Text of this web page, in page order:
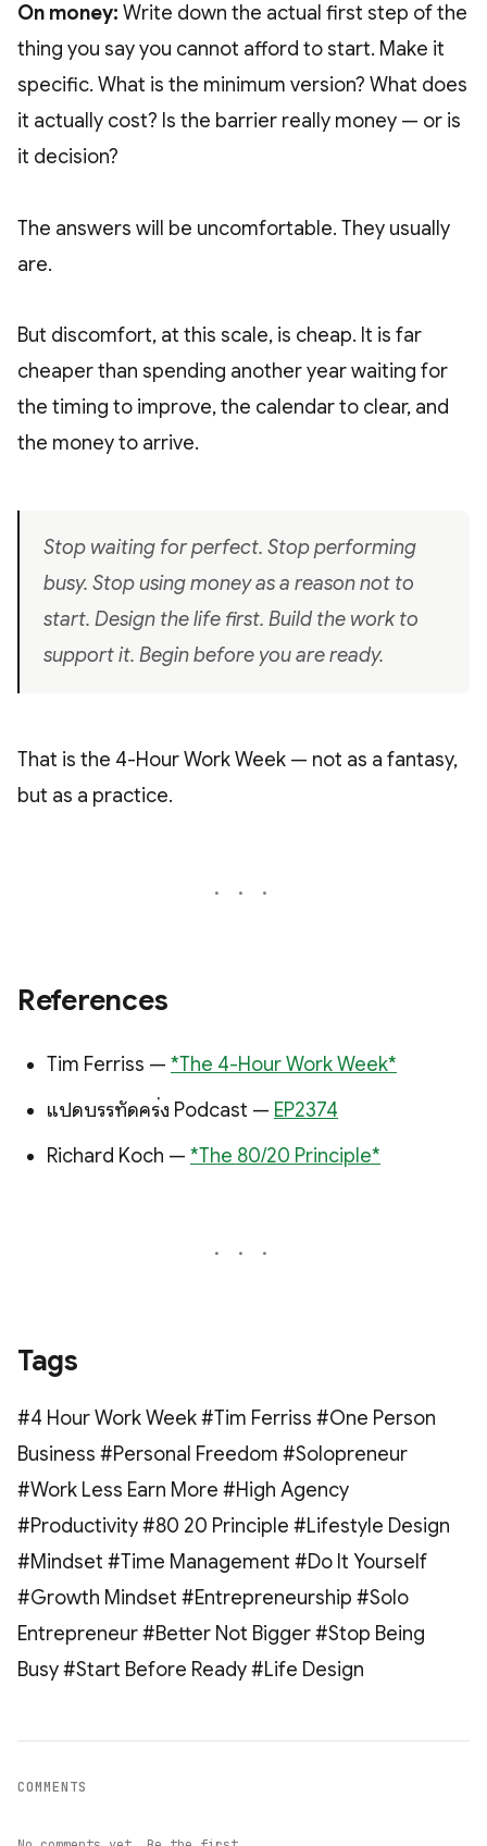
On money: Write down the actual first step of the
thing you say you cannot afford to start. Make it
specific. What is the minimum version? What does
it actually cost? Is the barrier really money — or is
it decision?
The answers will be uncomfortable. They usually
are.
But discomfort, at this scale, is cheap. It is far
cheaper than spending another year waiting for
the timing to improve, the calendar to clear, and
the money to arrive.
Stop waiting for perfect. Stop performing
busy. Stop using money as a reason not to
start. Design the life first. Build the work to
support it. Begin before you are ready.
That is the 4-Hour Work Week — not as a fantasy,
but as a practice.
References
Tim Ferriss — *The 4-Hour Work Week*
แปดบรรทัดครึ่ง Podcast — EP2374
Richard Koch — *The 80/20 Principle*
Tags
#4 Hour Work Week #Tim Ferriss #One Person
Business #Personal Freedom #Solopreneur
#Work Less Earn More #High Agency
#Productivity #80 20 Principle #Lifestyle Design
#Mindset #Time Management #Do It Yourself
#Growth Mindset #Entrepreneurship #Solo
Entrepreneur #Better Not Bigger #Stop Being
Busy #Start Before Ready #Life Design
COMMENTS